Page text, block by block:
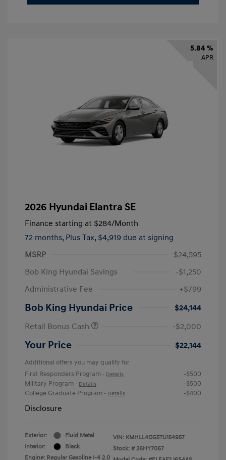
5.84 %
APR
2026 Hyundai Elantra SE
Finance starting at $284/Month
72 months, Plus Tax, $4,919 due at signing
MSRP
$24,595
Bob King Hyundai Savings
-$1,250
Administrative Fee
+$799
Bob King Hyundai Price
$24,144
Retail Bonus Cash
-$2,000
Your Price $22,144
Additional offers you may qualify for
First Responders Program - Details
-$500
Military Program - Details
-$500
College Graduate Program - Details -$400
Disclosure
Exterior:
Fluid Metal
Interior:
Black
Engine: Regular Gasoline I-4 2.0
VIN: KMHLL4DG5TU154957
Stock: # 26HY7067